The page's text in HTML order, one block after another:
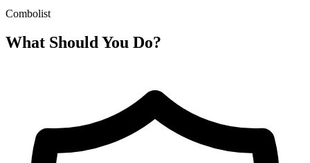
Combolist
What Should You Do?